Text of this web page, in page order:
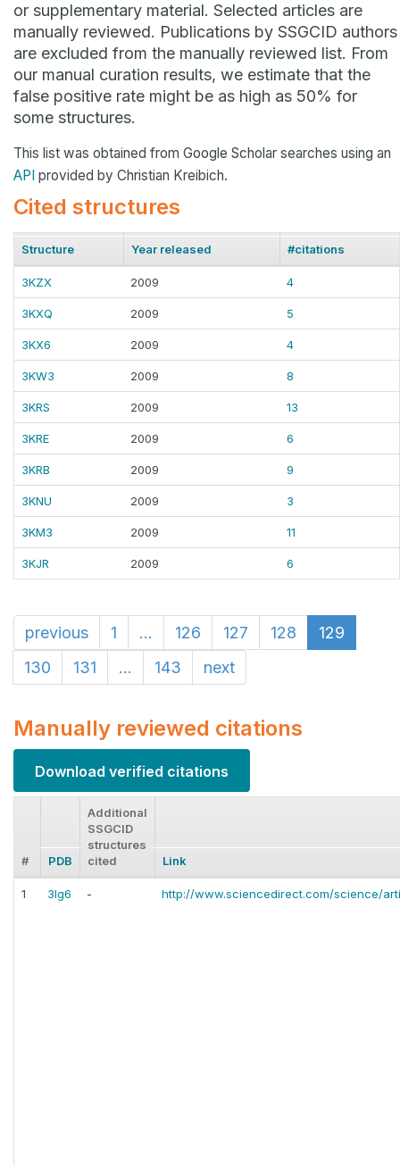
or supplementary material. Selected articles are
manually reviewed. Publications by SSGCID authors
are excluded from the manually reviewed list. From
our manual curation results, we estimate that the
false positive rate might be as high as 50% for
some structures.
This list was obtained from Google Scholar searches using an
API provided by Christian Kreibich.
Cited structures
Structure Year released #citations
3KZX 2009 4
3KXQ 2009 5
3KX6 2009 4
3KW3 2009 8
3KRS 2009 13
3KRE 2009 6
3KRB 2009 9
3KNU 2009 3
3KM3 2009 11
3KJR 2009 6
previous 1 ... 126 127 128
129
130
131 ... 143 next
Manually reviewed citations
Download verified citations
# PDB
Additional
SSGCID
structures
cited
Link
1 3lg6 - http://www.sciencedirect.com/science/